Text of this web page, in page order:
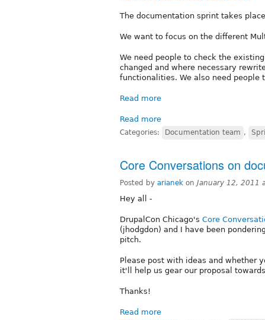
The documentation sprint takes
We want to focus on the different
We need people to check the
changed and where necessary
functionalities. We also need
Read more
Read more
Categories: Documentation team ,
Core Conversations on
Posted by arianek on January 12, 2011
Hey all -
DrupalCon Chicago's Core
(jhodgdon) and I have been
pitch.
Please post with ideas and whether
it'll help us gear our proposal
Thanks!
Read more